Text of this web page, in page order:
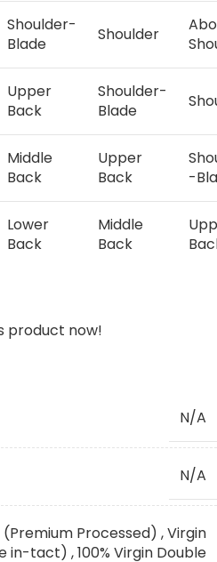
Shoulder-
Blade
Shoulder
Upper
Back
Shoulder-
Blade
Middle
Back
Upper
Back
-
Lower
Back
Middle
Back
Waist
Hips
Hips
product now!
N/A
N/A
(Premium Processed) ,Virgin
in-tact) ,100% Virgin Double